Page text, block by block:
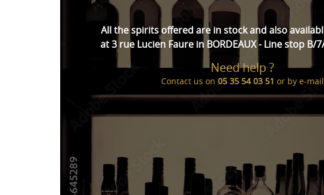
All the spirits offered are in stock and also
at 3 rue Lucien Faure in BORDEAUX - Line stop B/
Need help ?
Contact us on 05 35 54 03 51 or by e-mail